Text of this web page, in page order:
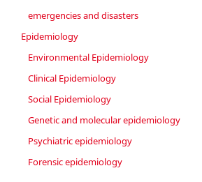
emergencies and disasters
Epidemiology
Environmental Epidemiology
Clinical Epidemiology
Social Epidemiology
Genetic and molecular epidemiology
Psychiatric epidemiology
Forensic epidemiology